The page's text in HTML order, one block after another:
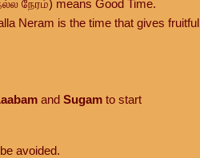
நேரம்) means Good Time.
Neram is the time that gives fruitful
and Sugamto start
avoided.